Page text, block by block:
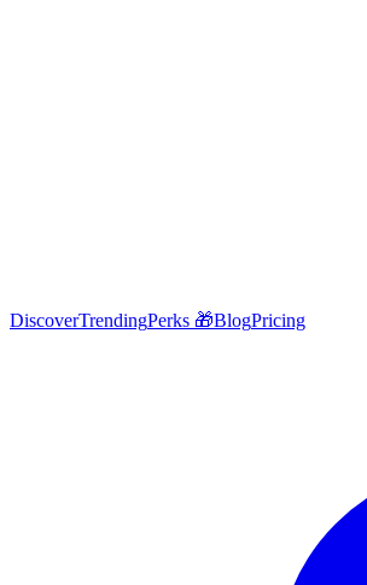
DiscoverTrendingPerks 🎁BlogPricing